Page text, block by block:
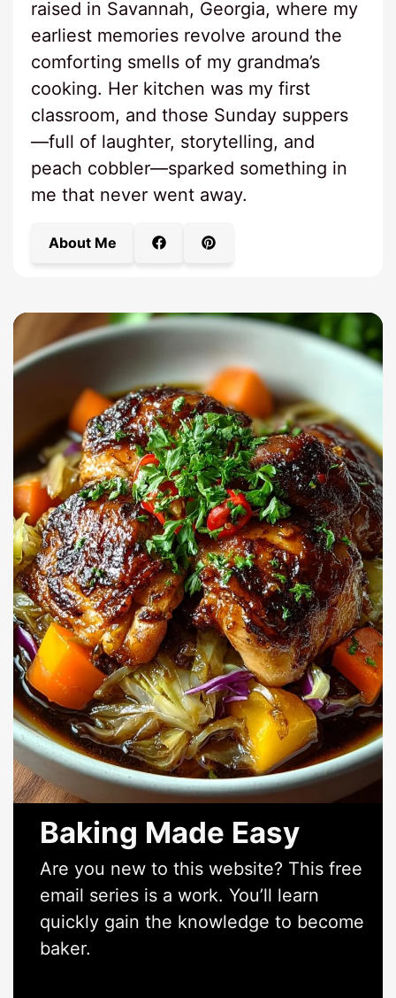
raised in Savannah, Georgia, where my
earliest memories revolve around the
comforting smells of my grandma’s
cooking. Her kitchen was my first
classroom, and those Sunday suppers
—full of laughter, storytelling, and
peach cobbler—sparked something in
me that never went away.
About Me
Baking Made Easy
Are you new to this website? This free
email series is a work. You’ll learn
quickly gain the knowledge to become
baker.